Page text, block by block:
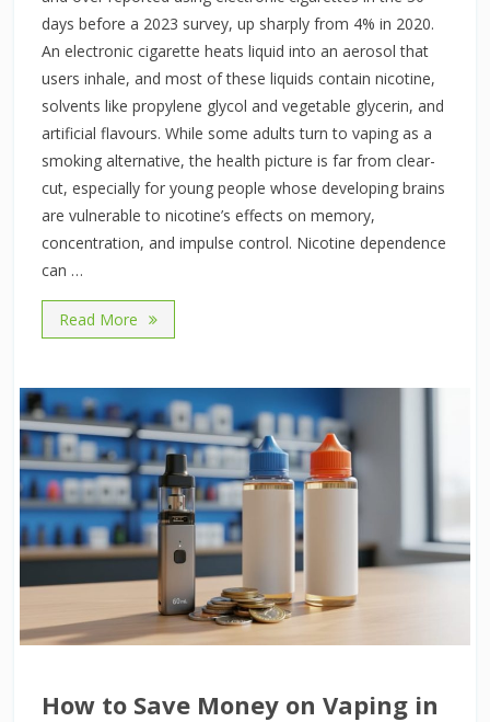
days before a 2023 survey, up sharply from 4% in 2020.
An electronic cigarette heats liquid into an aerosol that
users inhale, and most of these liquids contain nicotine,
solvents like propylene glycol and vegetable glycerin, and
artificial flavours. While some adults turn to vaping as a
smoking alternative, the health picture is far from clear-
cut, especially for young people whose developing brains
are vulnerable to nicotine’s effects on memory,
concentration, and impulse control. Nicotine dependence
can …
Read More
How to Save Money on Vaping in